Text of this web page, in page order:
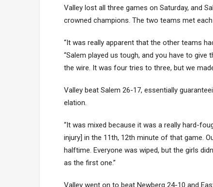
Valley lost all three games on Saturday, and
crowned champions. The two teams met
“It was really apparent that the other teams
“Salem played us tough, and you have to
the wire. It was four tries to three, but we
Valley beat Salem 26-17, essentially
elation.
“It was mixed because it was a really hard-
injury] in the 11th, 12th minute of that game.
halftime. Everyone was wiped, but the girls
as the first one.”
Valley went on to beat Newberg 24-10 and